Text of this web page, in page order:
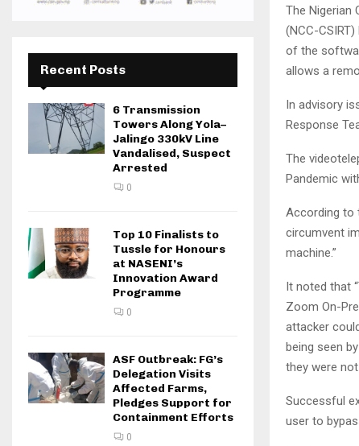
The Nigerian
(NCC-
of the
allows a
In advisory
Response
The
Pandemic
According to
circumvent
machine.”
It noted that
Zoom On-
attacker
being seen
they were
Successful
user to
Recent Posts
6 Transmission
Towers Along Yola–
Jalingo 330kV Line
Vandalised, Suspect
Arrested
0
Top 10 Finalists to
Tussle for Honours
at NASENI’s
Innovation Award
Programme
0
ASF Outbreak: FG’s
Delegation Visits
Affected Farms,
Pledges Support for
Containment Efforts
0